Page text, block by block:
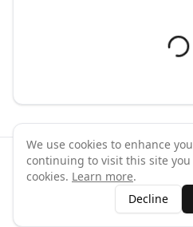
©2026 GymPal. All
Contact
Claim Your
We use cookies to enhance
continuing to visit this site
cookies. Learn more.
Decline